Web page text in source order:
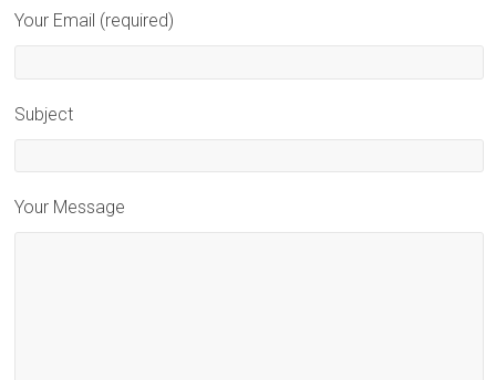
Your Email (required)
Subject
Your Message